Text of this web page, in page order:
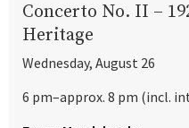
Concerto No. II –
Heritage
Wednesday, August 26
6 pm–approx. 8 pm (incl.